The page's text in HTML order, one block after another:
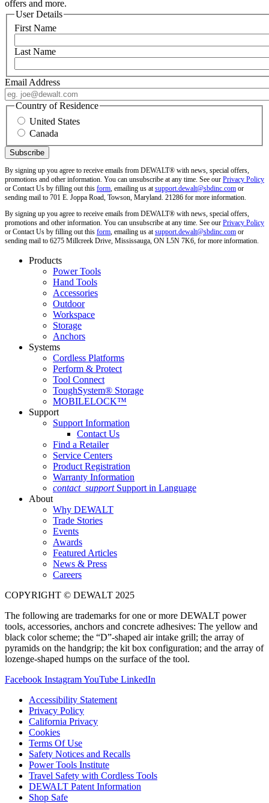
offers and more.
User Details
First Name
Last Name
Email Address
Country of Residence
United States
Canada
By signing up you agree to receive emails from DEWALT® with news, special offers,
promotions and other information. You can unsubscribe at any time. See our Privacy Policy
or Contact Us by filling out this form, emailing us atsupport.dewalt@sbdinc.com or
sending mail to 701 E. Joppa Road, Towson, Maryland. 21286 for more information.
By signing up you agree to receive emails from DEWALT® with news, special offers,
promotions and other information. You can unsubscribe at any time. See our Privacy Policy
or Contact Us by filling out this form, emailing us atsupport.dewalt@sbdinc.com or
sending mail to 6275 Millcreek Drive, Mississauga, ON L5N 7K6, for more information.
Products
Power Tools
Hand Tools
Accessories
Outdoor
Workspace
Storage
Anchors
Systems
Cordless Platforms
Perform & Protect
Tool Connect
ToughSystem® Storage
MOBILELOCK™
Support
Support Information
Contact Us
Find a Retailer
Service Centers
Product Registration
Warranty Information
contact_support Support in Language
About
Why DEWALT
Trade Stories
Events
Awards
Featured Articles
News & Press
Careers
COPYRIGHT © DEWALT 2025
The following are trademarks for one or more DEWALT power
tools, accessories, anchors and concrete adhesives: The yellow and
black color scheme; the “D”-shaped air intake grill; the array of
pyramids on the handgrip; the kit box configuration; and the array of
lozenge-shaped humps on the surface of the tool.
Facebook InstagramYouTube LinkedIn
Accessibility Statement
Privacy Policy
California Privacy
Cookies
Terms Of Use
Safety Notices and Recalls
Power Tools Institute
Travel Safety with Cordless Tools
DEWALT Patent Information
Shop Safe